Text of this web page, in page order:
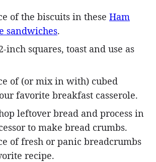
of the biscuits in these Ham
sandwiches.
inch squares, toast and use as
of (or mix in with) cubed
favorite breakfast casserole.
leftover bread and process in
to make bread crumbs.
of fresh or panic breadcrumbs
recipe.